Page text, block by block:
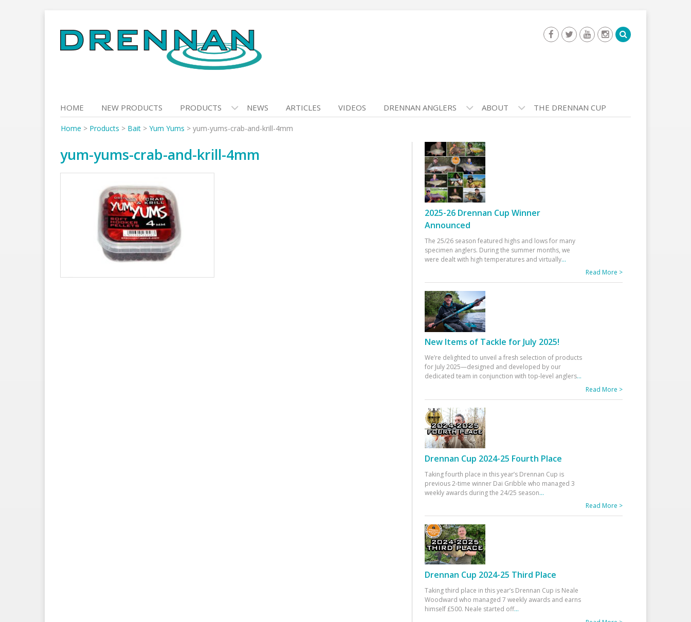
to
content
HOME NEW PRODUCTS PRODUCTS NEWS ARTICLES VIDEOS DRENNAN ANGLERS ABOUT THE DRENNAN CUP
Home > Products > Bait > Yum Yums > yum-yums-crab-and-krill-4mm
yum-yums-crab-and-krill-4mm
2025-26 Drennan Cup Winner
Announced
The 25/26 season featured highs and lows for many
specimen anglers. During the summer months, we
were dealt with high temperatures and virtually...
Read More >
New Items of Tackle for July 2025!
We’re delighted to unveil a fresh selection of products
for July 2025—designed and developed by our
dedicated team in conjunction with top-level anglers...
Read More >
Drennan Cup 2024-25 Fourth Place
Taking fourth place in this year’s Drennan Cup is
previous 2-time winner Dai Gribble who managed 3
weekly awards during the 24/25 season...
Read More >
Drennan Cup 2024-25 Third Place
Taking third place in this year’s Drennan Cup is Neale
Woodward who managed 7 weekly awards and earns
himself £500. Neale started off...